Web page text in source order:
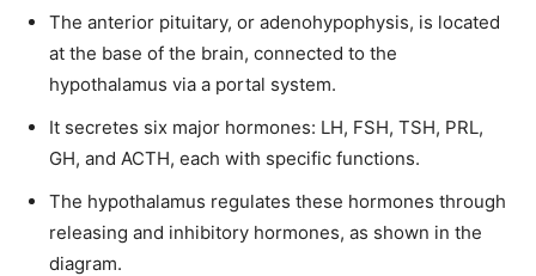
Join our community of
SUBSCRIBERS and be part of the
conversation.
To subscribe, simply enter your email address on our website or
click the subscribe button below. Don't worry, we respect your
privacy and won't spam your inbox. Your information is safe with
The anterior pituitary, or adenohypophysis, is located
at the base of the brain, connected to the
hypothalamus via a portal system.
It secretes six major hormones: LH, FSH, TSH, PRL,
GH, and ACTH, each with specific functions.
The hypothalamus regulates these hormones through
releasing and inhibitory hormones, as shown in the
diagram.